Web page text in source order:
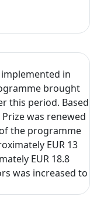
in
brought
this period. Based
was renewed
the programme
EUR 13
EUR 18.8
was increased to